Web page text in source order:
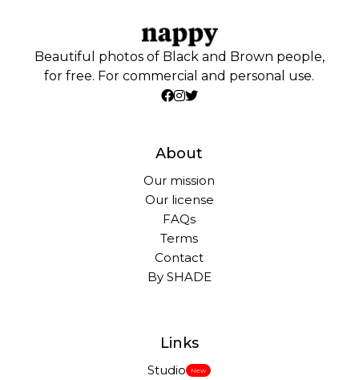
Beautiful photos of Black and Brown people,
for free. For commercial and personal use.
About
Our mission
Our license
FAQs
Terms
Contact
By SHADE
Links
Studio New